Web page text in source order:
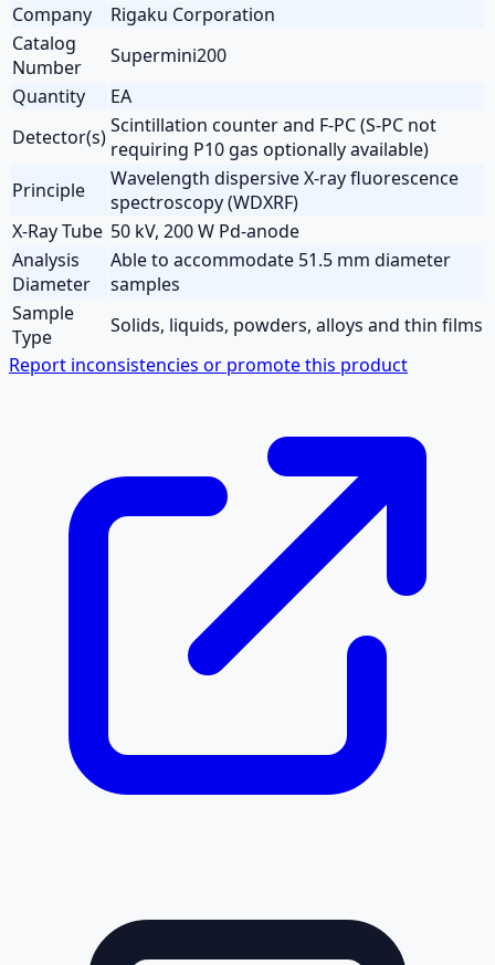
Company
Rigaku Corporation
Catalog
Number
Supermini200
Quantity
EA
Detector(s)Scintillation counter and F-PC (S-PC not
requiring P10 gas optionally available)
Principle
Wavelength dispersive X-ray fluorescence
spectroscopy (WDXRF)
X-Ray Tube 50 kV, 200 W Pd-anode
Analysis
Diameter
Able to accommodate 51.5 mm diameter
samples
Sample
Type
Solids, liquids, powders, alloys and thin films
Report inconsistencies or promote this product